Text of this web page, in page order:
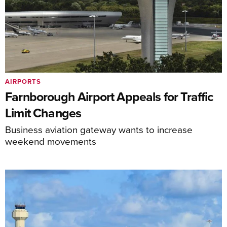
Farnborough Airport Appeals for Traffic
Limit Changes
Business aviation gateway wants to increase
weekend movements
AIRPORTS